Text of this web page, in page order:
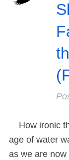
How ironic
age of water
as we are